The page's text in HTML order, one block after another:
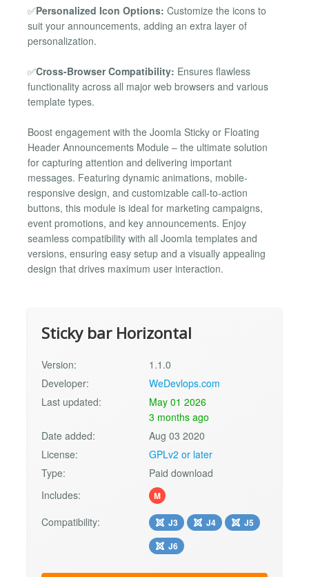
✅Personalized Icon Options: Customize the icons to
suit your announcements, adding an extra layer of
personalization.
✅Cross-Browser Compatibility: Ensures flawless
functionality across all major web browsers and various
template types.
Boost engagement with the Joomla Sticky or Floating
Header Announcements Module – the ultimate solution
for capturing attention and delivering important
messages. Featuring dynamic animations, mobile-
responsive design, and customizable call-to-action
buttons, this module is ideal for marketing campaigns,
event promotions, and key announcements. Enjoy
seamless compatibility with all Joomla templates and
versions, ensuring easy setup and a visually appealing
design that drives maximum user interaction.
Sticky bar Horizontal
Version:
1.1.0
Developer:
WeDevlops.com
Last updated:
May 01 2026
3 months ago
Date added:
Aug 03 2020
License:
GPLv2 or later
Type:
Paid download
Includes:
M
Compatibility: J3 J4
J5
J6